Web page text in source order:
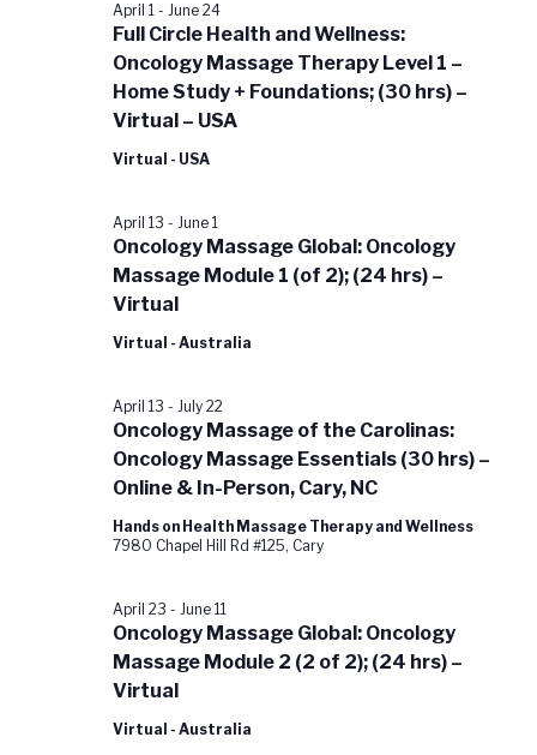
Full Circle Health and Wellness:
Oncology Massage Therapy Level 1 –
Home Study + Foundations; (30 hrs) –
Virtual – USA
April 1- June 24
Virtual - USA
Oncology Massage Global: Oncology
Massage Module 1 (of 2); (24 hrs) –
Virtual
April 13 - June 1
Virtual - Australia
Oncology Massage of the Carolinas:
Oncology Massage Essentials (30 hrs) –
Online & In-Person, Cary, NC
April 13 - July 22
Hands on Health Massage Therapy and Wellness
7980 Chapel Hill Rd #125, Cary
Oncology Massage Global: Oncology
Massage Module 2 (2 of 2); (24 hrs) –
Virtual
April 23 - June 11
Virtual - Australia